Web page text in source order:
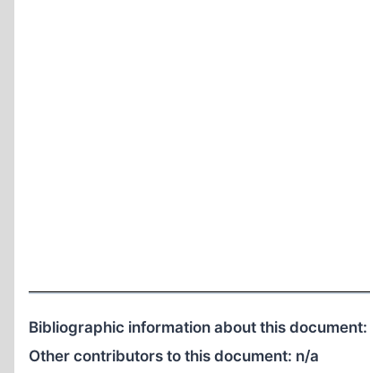
Bibliographic information about this document:
Other contributors to this document: n/a